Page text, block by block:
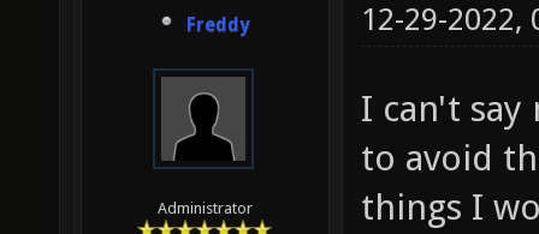
Freddy
Administrator
12-29-2022,
I can't say
to avoid
things I